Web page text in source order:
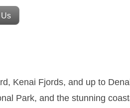
Kenai Fjords, and up to
Park, and the stunning